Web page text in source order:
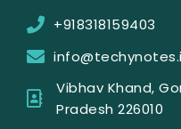
+918318159403
Vibhav Khand,
Pradesh 226010